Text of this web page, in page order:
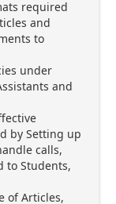
required
and
to
under
and
by Setting up
calls,
to Students,
of Articles,